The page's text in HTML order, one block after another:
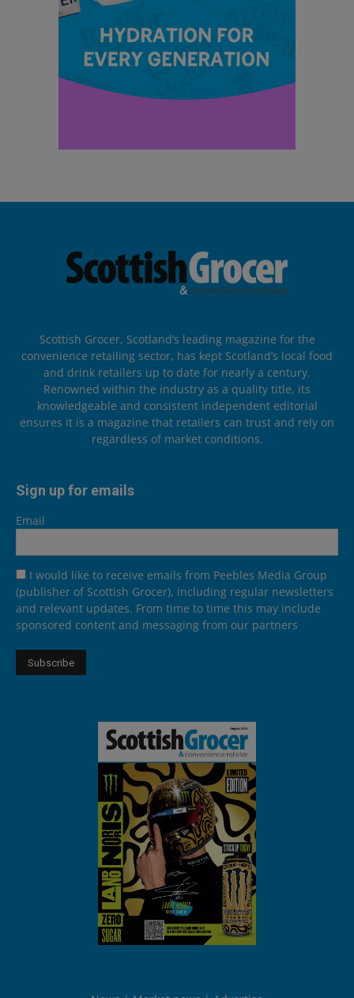
Scottish Grocer, Scotland’s leading magazine for the
convenience retailing sector, has kept Scotland’s local food
and drink retailers up to date for nearly a century.
Renowned within the industry as a quality title, its
knowledgeable and consistent independent editorial
ensures it is a magazine that retailers can trust and rely on
regardless of market conditions.
Sign up for emails
Email
I would like to receive emails from Peebles Media Group
(publisher of Scottish Grocer), including regular newsletters
and relevant updates. From time to time this may include
sponsored content and messaging from our partners